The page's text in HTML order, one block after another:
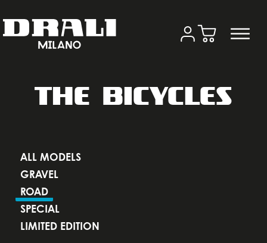
THE BICYCLES
ALL MODELS
GRAVEL
ROAD
SPECIAL
LIMITED EDITION